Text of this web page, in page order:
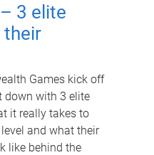
3 elite
their
Games kick off
down with 3 elite
it really takes to
and what their
like behind the